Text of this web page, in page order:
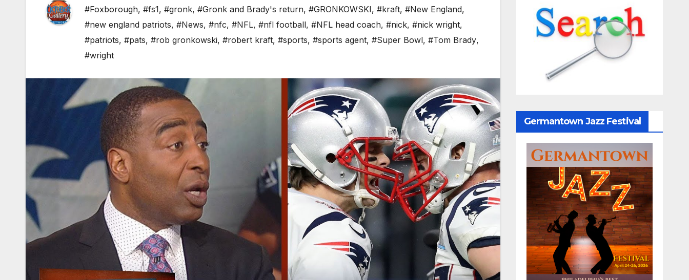
#Foxborough, #fs1, #gronk, #Gronk and Brady's return, #GRONKOWSKI, #kraft, #New England,
#new england patriots, #News, #nfc, #NFL, #nfl football, #NFL head coach, #nick, #nick wright,
#patriots, #pats, #rob gronkowski, #robert kraft, #sports, #sports agent, #Super Bowl, #Tom Brady,
#wright
Germantown Jazz Festival